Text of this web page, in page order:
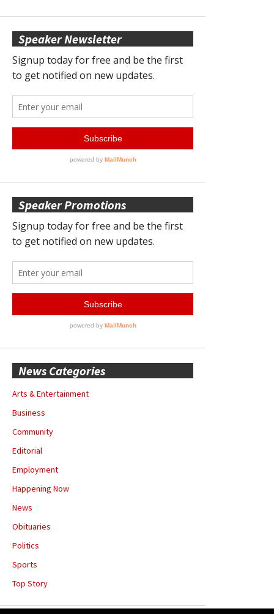
Speaker Newsletter
Speaker Promotions
News Categories
Arts & Entertainment
Business
Community
Editorial
Employment
Happening Now
News
Obituaries
Politics
Sports
Top Story